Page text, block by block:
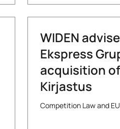
WIDEN
Ekspress
acquisition
Kirjastus
Competition Law and